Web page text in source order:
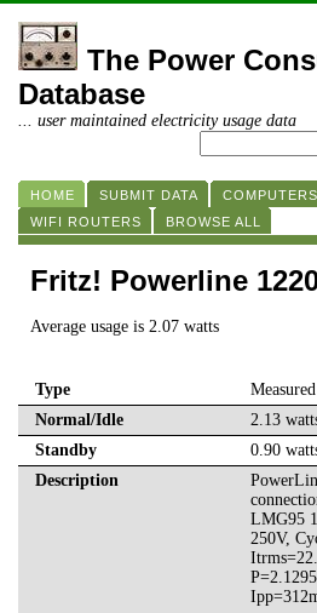
The Power
Database
... user maintained electricity usage data
HOME SUBMIT DATA COMPUTERS
WIFI ROUTERS
BROWSE ALL
Fritz! Powerline
Average usage is 2.07 watts
Type
Measured
Normal/Idle
2.13
Standby
0.90
Description
LMG95
250V,